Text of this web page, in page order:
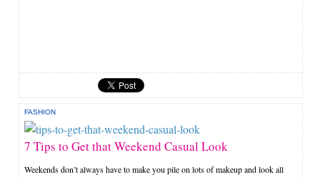
FASHION
7 Tips to Get that Weekend Casual Look
Weekends don’t always have to make you pile on lots of makeup and look all